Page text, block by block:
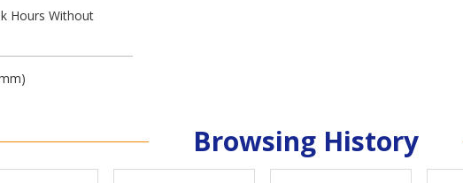
Hours Without
Browsing History